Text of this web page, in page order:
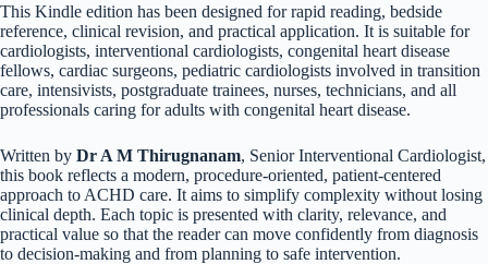
This Kindle edition has been designed for rapid reading, bedside
reference, clinical revision, and practical application. It is suitable for
cardiologists, interventional cardiologists, congenital heart disease
fellows, cardiac surgeons, pediatric cardiologists involved in transition
care, intensivists, postgraduate trainees, nurses, technicians, and all
professionals caring for adults with congenital heart disease.
Written by Dr A M Thirugnanam, Senior Interventional Cardiologist,
this book reflects a modern, procedure-oriented, patient-centered
approach to ACHD care. It aims to simplify complexity without losing
clinical depth. Each topic is presented with clarity, relevance, and
practical value so that the reader can move confidently from diagnosis
to decision-making and from planning to safe intervention.